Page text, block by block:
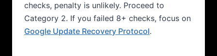
checks, penalty is unlikely. Proceed to
Category 2. If you failed 8+ checks, focus on
Google Update Recovery Protocol.